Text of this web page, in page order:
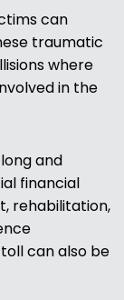
can
traumatic
where
in the
and
financial
rehabilitation,
can also be